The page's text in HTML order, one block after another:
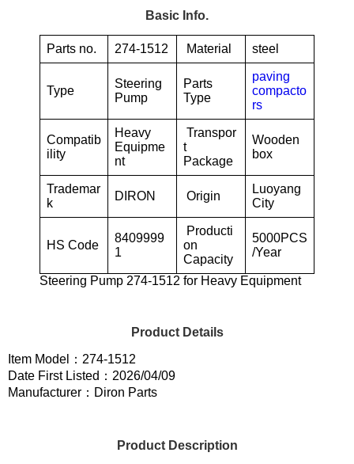
Basic Info.
Parts no. 274-1512 Material steel
Type
Steering
Pump
Parts
Type
paving
compacto
rs
Compatib
ility
Heavy
Equipme
nt
Transpor
t
Package
Wooden
box
Trademar
k
DIRON Origin
Luoyang
City
HS Code
8409999
1
Producti
on
Capacity
5000PCS
/Year
Steering Pump 274-1512 for Heavy Equipment
Product Details
Item Model：274-1512
Date First Listed：2026/04/09
Manufacturer：Diron Parts
Product Description